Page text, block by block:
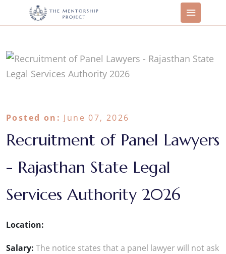
Posted on: June 07, 2026
Recruitment of Panel Lawyers
- Rajasthan State Legal
Services Authority 2026
Location:
Salary: The notice states that a panel lawyer will not ask